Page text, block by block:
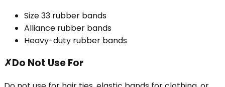
Size 33 rubber bands
Alliance rubber bands
Heavy-duty rubber bands
✗Do Not Use For